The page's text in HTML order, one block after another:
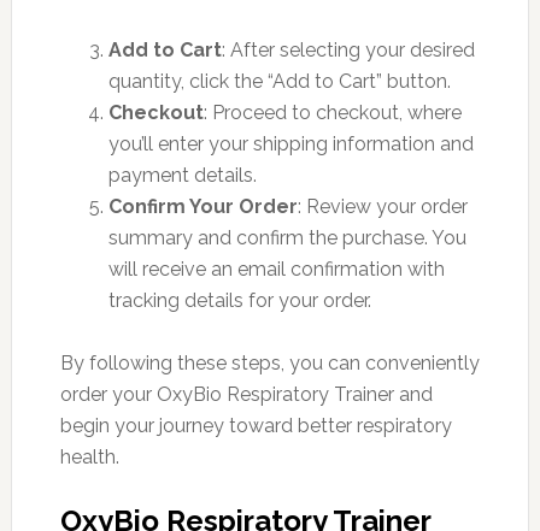
Add to Cart: After selecting your desired
quantity, click the “Add to Cart” button.
Checkout: Proceed to checkout, where
you’ll enter your shipping information and
payment details.
Confirm Your Order: Review your order
summary and confirm the purchase. You
will receive an email confirmation with
tracking details for your order.
By following these steps, you can conveniently
order your OxyBio Respiratory Trainer and
begin your journey toward better respiratory
health.
OxyBio Respiratory Trainer